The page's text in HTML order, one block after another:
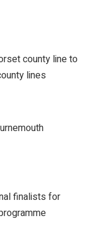
county line to
lines
finalists for